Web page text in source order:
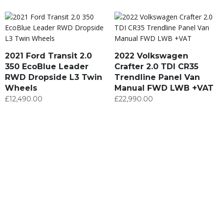
2021 Ford Transit 2.0
350 EcoBlue Leader
RWD Dropside L3 Twin
Wheels
£12,490.00
2022 Volkswagen
Crafter 2.0 TDI CR35
Trendline Panel Van
Manual FWD LWB +VAT
£22,990.00